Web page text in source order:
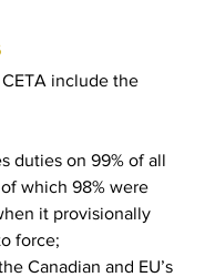
include the
duties on 99% of all
which 98% were
it provisionally
force;
Canadian and EU’s